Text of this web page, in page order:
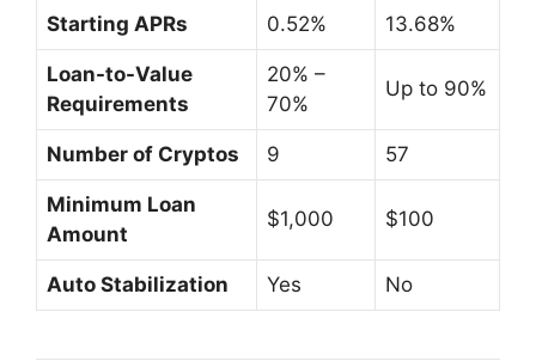
Starting APRs 0.52% 13.68%
Loan-to-Value
Requirements
20% –
70%
Up to 90%
Number of Cryptos 9 57
Minimum Loan
Amount
$1,000 $100
Auto Stabilization Yes No